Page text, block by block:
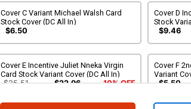
Cover C Variant Michael Walsh Card
Stock Cover (DC All In)
$6.50
Cover D
Stock
$9.46
Cover E Incentive Juliet Nneka Virgin
Card Stock Variant Cover (DC All In)
$25.51
$22.96 10% OFF
Cover F
Variant
$5.50